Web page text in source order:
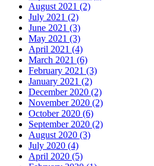
August 2021 (2)
July 2021 (2)
June 2021 (3)
May 2021 (3)
April 2021 (4)
March 2021 (6)
February 2021 (3)
January 2021 (2)
December 2020 (2)
November 2020 (2)
October 2020 (6)
September 2020 (2)
August 2020 (3)
July 2020 (4)
April 2020 (5)